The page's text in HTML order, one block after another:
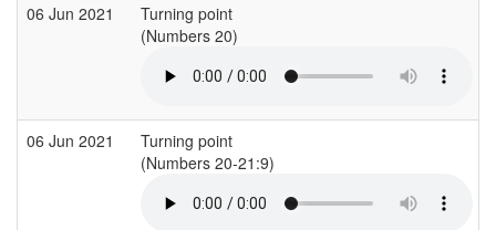
06 Jun 2021
Turning point
(Numbers 20)
06 Jun 2021
Turning point
(Numbers 20-21:9)